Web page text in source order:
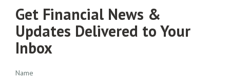
Get Financial News &
Updates Delivered to Your
Inbox
Name